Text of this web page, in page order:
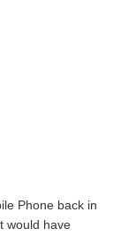
Phone back in
would have